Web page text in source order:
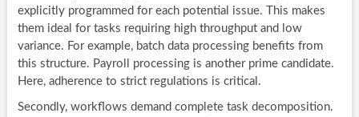
explicitly programmed for each potential issue. This makes
them ideal for tasks requiring high throughput and low
variance. For example, batch data processing benefits from
this structure. Payroll processing is another prime candidate.
Here, adherence to strict regulations is critical.
Secondly, workflows demand complete task decomposition.